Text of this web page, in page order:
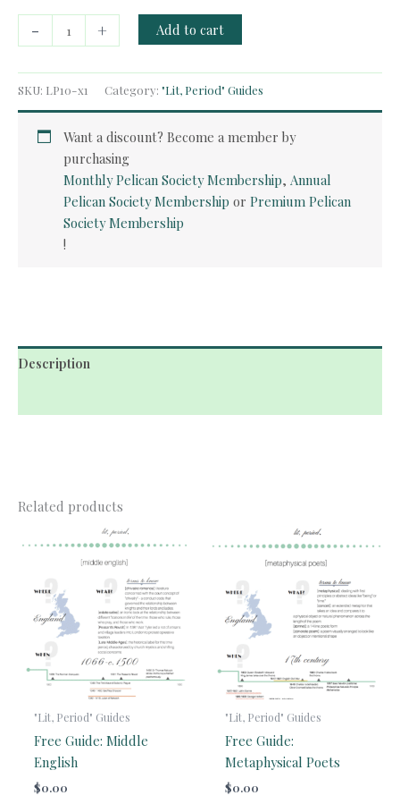
-
Guide:
Renaissance
quantity
+ Add to cart
SKU: LP10-x1 Category: "Lit, Period" Guides
Want a discount? Become a member by
purchasing
Monthly Pelican Society Membership, Annual
Pelican Society Membership orPremium Pelican
Society Membership
!
Description
Related products
"Lit, Period" Guides
Free Guide: Middle
English
$0.00
"Lit, Period" Guides
Free Guide:
Metaphysical Poets
$0.00